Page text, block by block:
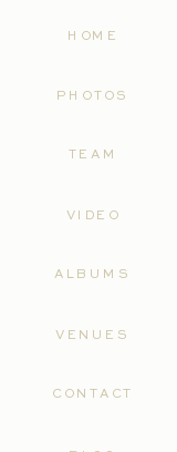
to
CONTACT
VENUES
ALBUMS
VIDEO
TEAM
PHOTOS
HOME